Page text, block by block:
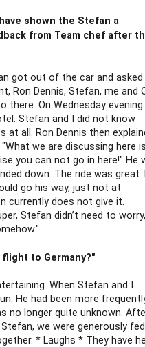
shown the Stefan a
from Team chef after
got out of the car and
Ron Dennis, Stefan, me and
there. On Wednesday evening
Stefan and I did not know
all. Ron Dennis then
we are discussing here
you can not go in here!" He
down. The ride was great.
go his way, just not at
currently does not give it.
Stefan didn’t need to
to Germany?"
When Stefan and I
He had been more
no longer quite unknown.
we were generously
* Laughs * They have